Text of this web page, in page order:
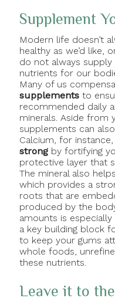
Supplement
Modern life doesn’t
healthy as we’d like,
do not always
nutrients for our
Many of us
supplementsto
recommended daily
minerals. Aside from
supplements can
Calcium, for
strongby fortifying
protective layer that
The mineral also
which provides a
roots that are
produced by the
amounts is
a key building block
to keep your gums
whole foods,
these nutrients.
Leave it to